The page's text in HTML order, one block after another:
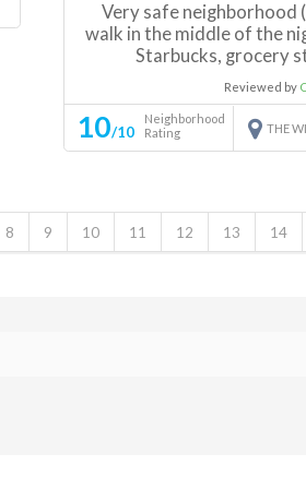
Very safe
walk in the middle of the
Starbucks, grocery
Reviewed by
10/10
Neighborhood
Rating
THE
8 9 10 11 12 13 14